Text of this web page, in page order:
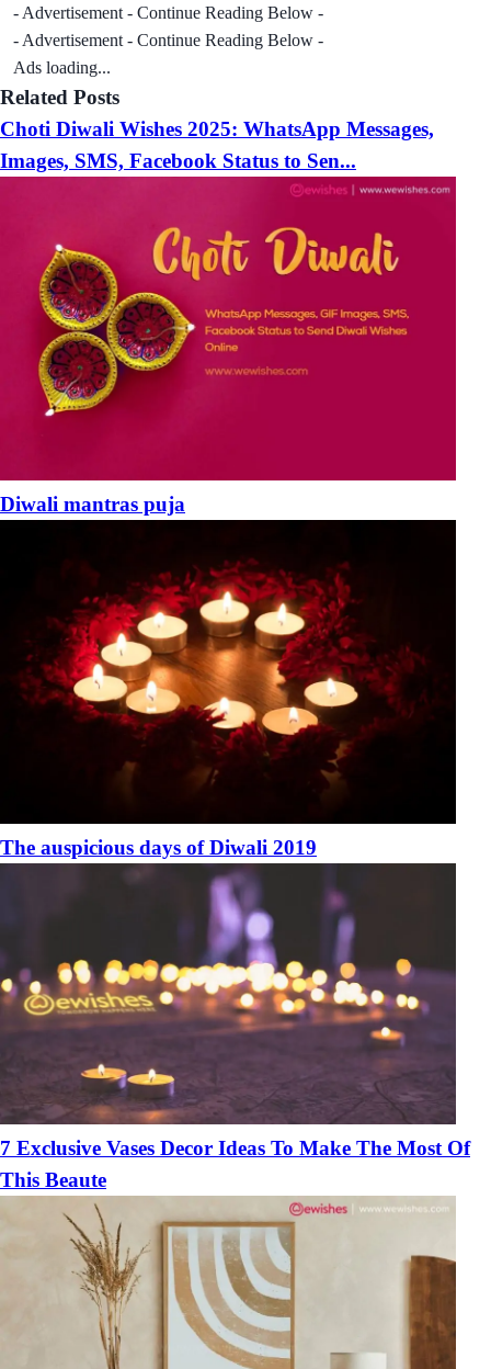
- Advertisement - Continue Reading Below -
- Advertisement - Continue Reading Below -
Ads loading...
Related Posts
Choti Diwali Wishes 2025: WhatsApp Messages,
Images, SMS, Facebook Status to Sen...
Diwali mantras puja
The auspicious days of Diwali 2019
7 Exclusive Vases Decor Ideas To Make The Most Of
This Beaute